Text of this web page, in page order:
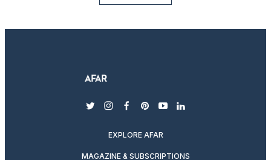
twitterinstagram
facebook
pinterest
youtubelinkedin
EXPLORE AFAR
MAGAZINE & SUBSCRIPTIONS